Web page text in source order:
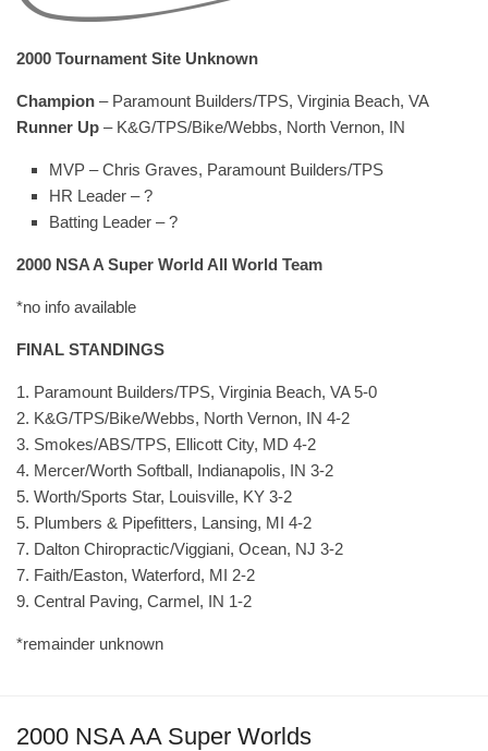
2000 Tournament Site Unknown
Champion – Paramount Builders/TPS, Virginia Beach, VA
Runner Up – K&G/TPS/Bike/Webbs, North Vernon, IN
MVP – Chris Graves, Paramount Builders/TPS
HR Leader – ?
Batting Leader – ?
2000 NSA A Super World All World Team
*no info available
FINAL STANDINGS
1. Paramount Builders/TPS, Virginia Beach, VA 5-0
2. K&G/TPS/Bike/Webbs, North Vernon, IN 4-2
3. Smokes/ABS/TPS, Ellicott City, MD 4-2
4. Mercer/Worth Softball, Indianapolis, IN 3-2
5. Worth/Sports Star, Louisville, KY 3-2
5. Plumbers & Pipefitters, Lansing, MI 4-2
7. Dalton Chiropractic/Viggiani, Ocean, NJ 3-2
7. Faith/Easton, Waterford, MI 2-2
9. Central Paving, Carmel, IN 1-2
*remainder unknown
2000 NSA AA Super Worlds